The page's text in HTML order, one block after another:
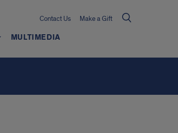
Contact Us Make a Gift
MULTIMEDIA